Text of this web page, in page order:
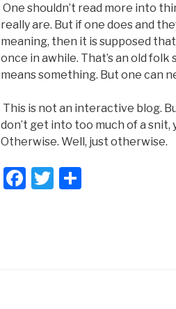
One shouldn’t read more into
really are. But if one does and
meaning, then it is supposed
once in awhile. That’s an old
means something. But one can
This is not an interactive blog.
don’t get into too much of a
Otherwise. Well, just otherwise.
F T S